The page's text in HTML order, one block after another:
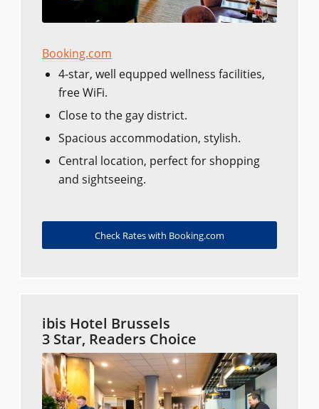
Booking.com
4-star, well equpped wellness facilities,
free WiFi.
Close to the gay district.
Spacious accommodation, stylish.
Central location, perfect for shopping
and sightseeing.
Check Rates with Booking.com
ibis Hotel Brussels
3 Star, Readers Choice